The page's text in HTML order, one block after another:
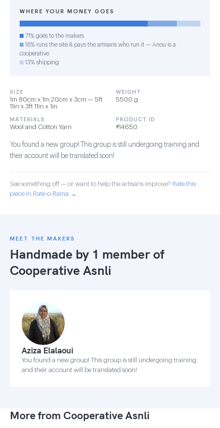
WHERE YOUR MONEY GOES
71% goes to the makers
16% runs the site & pays the artisans who run it — Anou is a
cooperative
13% shipping
SIZE
1m 80cm x 1m 20cm x 3cm — 5ft
11in x 3ft 11in x 1in
WEIGHT
5500 g
MATERIALS
Wool and Cotton Yarn
PRODUCT ID
#14650
You found a new group! This group is still undergoing training and
their account will be translated soon!
See something off — or want to help the artisans improve? Rate this
piece in Rate-o-Rama →
MEET THE MAKERS
Handmade by 1 member of
Cooperative Asnli
Aziza Elalaoui
You found a new group! This group is still undergoing training
and their account will be translated soon!
More from Cooperative Asnli